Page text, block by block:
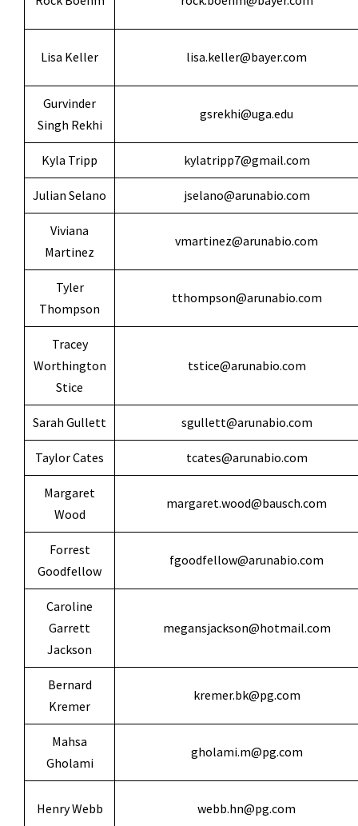
Lisa Keller lisa.keller@bayer.com
Gurvinder
Singh Rekhi
gsrekhi@uga.edu
Kyla Tripp kylatripp7@gmail.com
Julian Selano jselano@arunabio.com
Viviana
Martinez
vmartinez@arunabio.com
Tyler
Thompson
tthompson@arunabio.com
Tracey
Worthington
Stice
tstice@arunabio.com
Sarah Gullett sgullett@arunabio.com
Taylor Cates tcates@arunabio.com
Margaret
Wood
margaret.wood@bausch.com
Forrest
Goodfellow
fgoodfellow@arunabio.com
Caroline
Garrett
Jackson
megansjackson@hotmail.com
Bernard
Kremer
kremer.bk@pg.com
Mahsa
Gholami
gholami.m@pg.com
Henry Webb webb.hn@pg.com